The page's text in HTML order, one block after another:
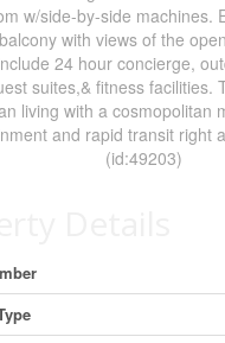
w/side-by-side machines.
with views of the
24 hour concierge,
suites,& fitness facilities.
living with a cosmopolitan
and rapid transit right
(id:49203)